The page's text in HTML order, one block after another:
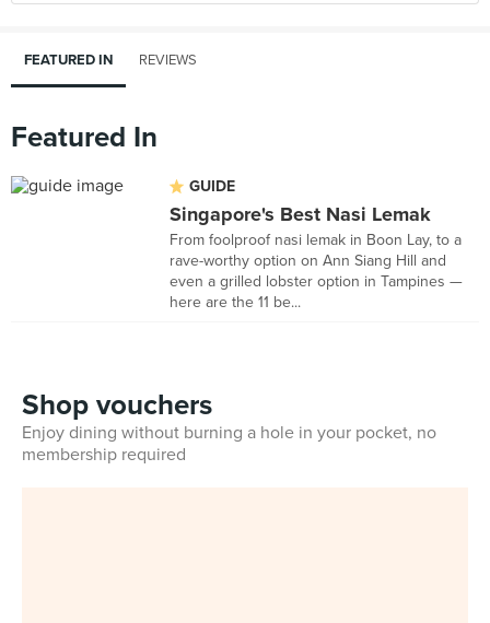
FEATURED IN REVIEWS
Featured In
GUIDE
Singapore's Best Nasi Lemak
From foolproof nasi lemak in Boon Lay, to a
rave-worthy option on Ann Siang Hill and
even a grilled lobster option in Tampines —
here are the 11 be...
Shop vouchers
Enjoy dining without burning a hole in your pocket, no
membership required